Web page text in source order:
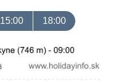
15:00 18:00